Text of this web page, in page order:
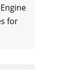
for